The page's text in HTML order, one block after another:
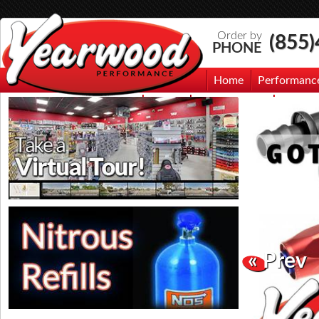
Order by
PHONE
Home
Events Photo Gallery
« Prev